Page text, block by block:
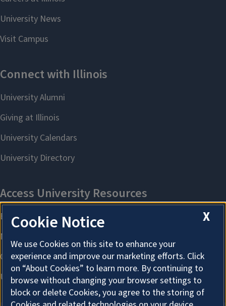
X
Cookie Notice
We use Cookies on this site to enhance your
experience and improve our marketing efforts. Click
on “About Cookies” to learn more. By continuing to
browse without changing your browser settings to
block or delete Cookies, you agree to the storing of